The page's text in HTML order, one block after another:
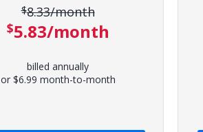
Original price:
$8.33/month
Discounted price:
$5.83/month
billed annually
or $6.99 month-to-month